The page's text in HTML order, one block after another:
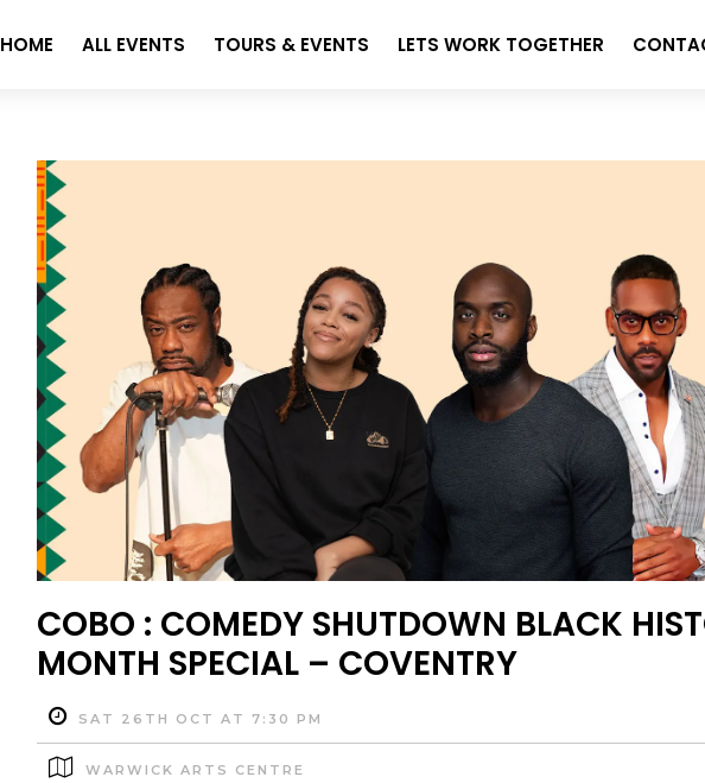
HOME ALL EVENTS TOURS & EVENTS LETS WORK TOGETHER
COBO : COMEDY SHUTDOWN BLACK
MONTH SPECIAL – COVENTRY
SAT 26TH OCT AT 7:30 PM
WARWICK ARTS CENTRE